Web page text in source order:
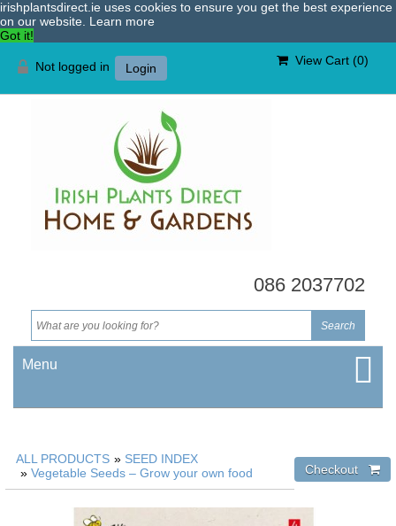
irishplantsdirect.ie uses cookies to ensure you get the best experience
on our website. Learn more
Got it!
Not logged in Login
View Cart (0)
086 2037702
Menu
ALL PRODUCTS » SEED INDEX
» Vegetable Seeds – Grow your own food